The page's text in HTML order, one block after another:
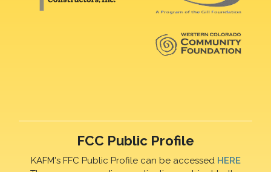
FCC Public Profile
KAFM's FFC Public Profile can be accessed HERE